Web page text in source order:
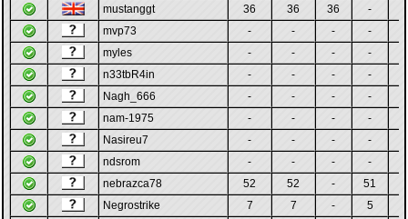
mustanggt
36 36 36 -
mvp73
- - - -
myles
- - - -
n33tbR4in
- - - -
Nagh_666
- - - -
nam-1975
- - - -
Nasireu7
- - - -
ndsrom
- - - -
nebrazca78
52 52 - 51
Negrostrike
7 7 - 5